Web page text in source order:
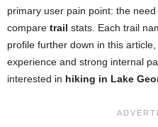
primary user pain point: the
compare trail stats. Each trail
profile further down in this
experience and strong internal
interested in hiking in Lake